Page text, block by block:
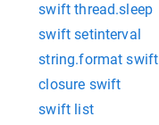
swift thread.sleep
swift setinterval
string.format swift
closure swift
swift list